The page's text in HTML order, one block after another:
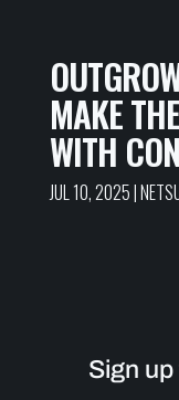
MAKE
WITH
JUL 10, 2025|
Sign